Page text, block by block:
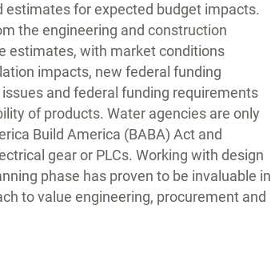
for expected budget impacts.
the engineering and construction
estimates, with market conditions
impacts, new federal funding
and federal funding requirements
of products. Water agencies are only
Build America (BABA) Act and
gear or PLCs. Working with design
phase has proven to be invaluable in
to value engineering, procurement and